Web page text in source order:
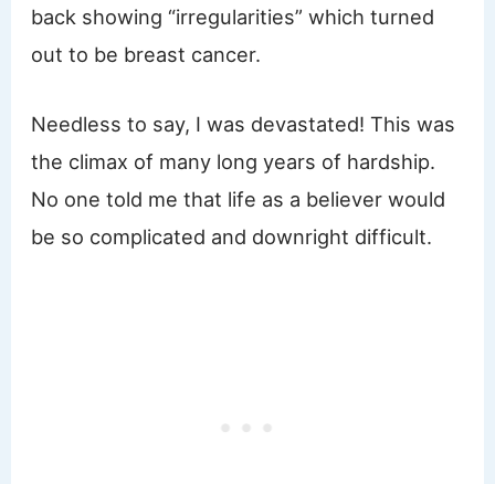
back showing “irregularities” which turned
out to be breast cancer.
Needless to say, I was devastated! This was
the climax of many long years of hardship.
No one told me that life as a believer would
be so complicated and downright difficult.